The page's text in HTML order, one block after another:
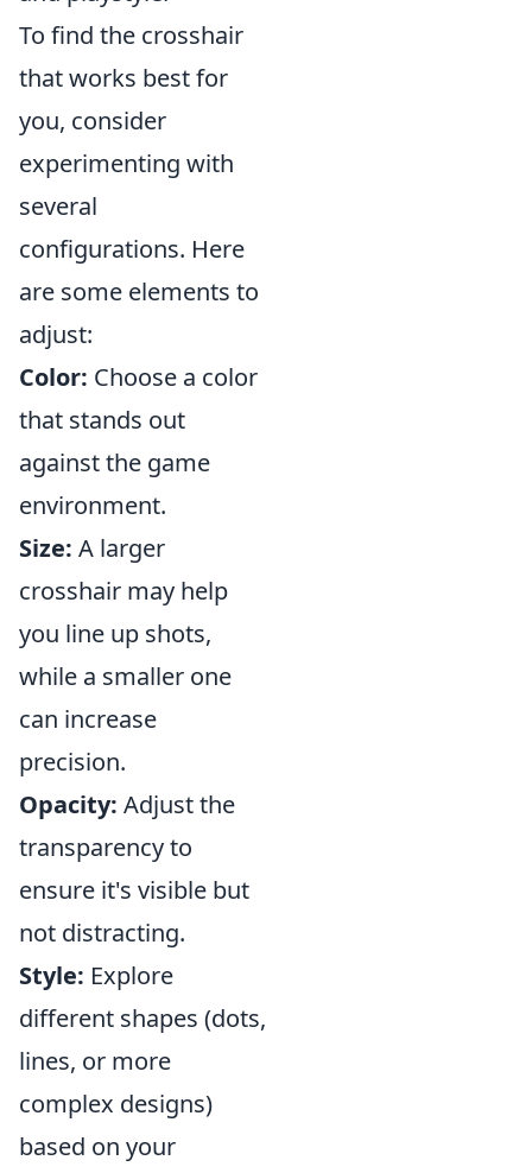
To find the crosshair
that works best for
you, consider
experimenting with
several
configurations. Here
are some elements to
adjust:
Color: Choose a color
that stands out
against the game
environment.
Size: A larger
crosshair may help
you line up shots,
while a smaller one
can increase
precision.
Opacity: Adjust the
transparency to
ensure it's visible but
not distracting.
Style: Explore
different shapes (dots,
lines, or more
complex designs)
based on your